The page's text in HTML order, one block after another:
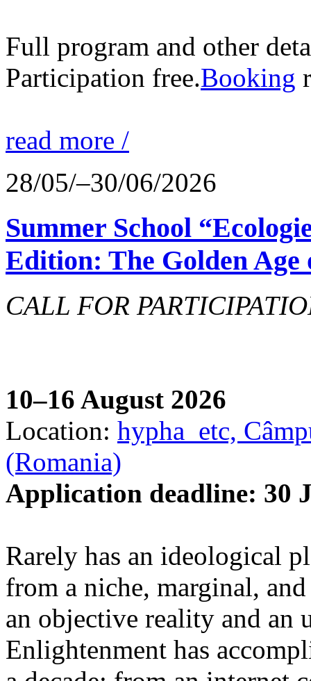
Full program and other
Participation free.Booking
read more /
28/05/–30/06/2026
Summer School
Edition: The Golden
CALL FOR
10–16 August 2026
Location: hypha_etc,
(Romania)
Application deadline: 30
Rarely has an ideological
from a niche, marginal,
an objective reality and an
Enlightenment has